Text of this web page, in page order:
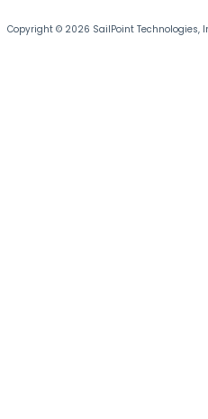
Copyright © 2026 SailPoint Technologies,